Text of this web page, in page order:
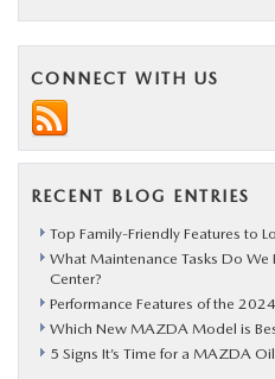
CONNECT WITH US
RECENT BLOG ENTRIES
Top Family-Friendly Features to
What Maintenance Tasks Do
Center?
Performance Features of the
Which New MAZDA Model is
5 Signs It’s Time for a MAZDA